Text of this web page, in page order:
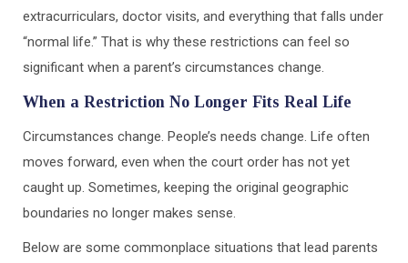
extracurriculars, doctor visits, and everything that falls under
“normal life.” That is why these restrictions can feel so
significant when a parent’s circumstances change.
When a Restriction No Longer Fits Real Life
Circumstances change. People’s needs change. Life often
moves forward, even when the court order has not yet
caught up. Sometimes, keeping the original geographic
boundaries no longer makes sense.
Below are some commonplace situations that lead parents